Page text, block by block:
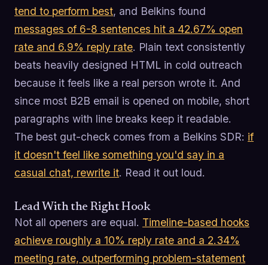
tend to perform best, and Belkins found
messages of 6-8 sentences hit a 42.67% open
rate and 6.9% reply rate. Plain text consistently
beats heavily designed HTML in cold outreach
because it feels like a real person wrote it. And
since most B2B email is opened on mobile, short
paragraphs with line breaks keep it readable.
The best gut-check comes from a Belkins SDR: if
it doesn't feel like something you'd say in a
casual chat, rewrite it. Read it out loud.
Lead With the Right Hook
Not all openers are equal. Timeline-based hooks
achieve roughly a 10% reply rate and a 2.34%
meeting rate, outperforming problem-statement